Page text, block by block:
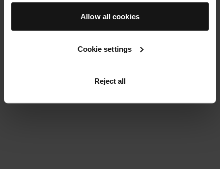
Allow all cookies
Cookie settings
Reject all